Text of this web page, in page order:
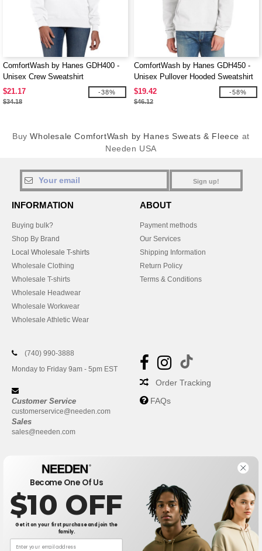
ComfortWash by Hanes GDH400 -
Unisex Crew Sweatshirt
$21.17
$34.18
-38%
ComfortWash by Hanes GDH450 -
Unisex Pullover Hooded Sweatshirt
$19.42
$46.12
-58%
BuyWholesale ComfortWash by Hanes Sweats & Fleece at
Needen USA
Sign up!
INFORMATION
Buying bulk?
Shop By Brand
Local Wholesale T-shirts
Wholesale Clothing
Wholesale T-shirts
Wholesale Headwear
Wholesale Workwear
Wholesale Athletic Wear
ABOUT
Payment methods
Our Services
Shipping Information
Return Policy
Terms & Conditions
(740) 990-3888
Monday to Friday 9am - 5pm EST
Customer Service
customerservice@needen.com
Sales
sales@needen.com
Order Tracking
FAQs
Become One Of Us
$10 OFF
Get it on your first purchase and join the
family.